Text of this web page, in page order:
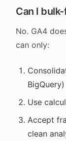
Can I
No. GA4
can only:
BigQuery)
Use
Accept
clean